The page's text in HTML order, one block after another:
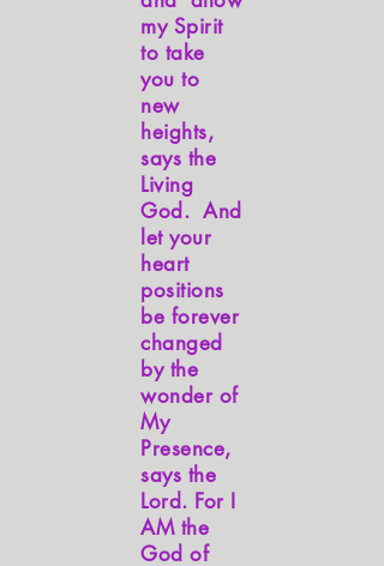
my Spirit
to take
you to
new
heights,
says the
Living
God. And
let your
heart
positions
be forever
changed
by the
wonder of
My
Presence,
says the
Lord. For I
AM the
God of